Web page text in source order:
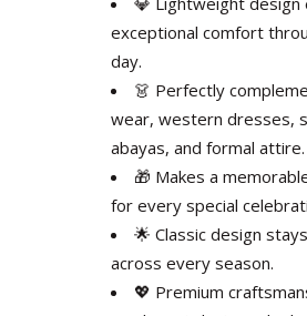
exceptional comfort
day.
👗 Perfectly
wear, western dresses,
abayas, and formal attire.
🎁 Makes a
for every special
🌟 Classic design
across every season.
💖 Premium